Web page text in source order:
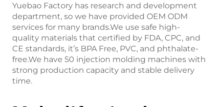
Yuebao Factory has research and development
department, so we have provided OEM ODM
services for many brands.We use safe high-
quality materials that certified by FDA, CPC, and
CE standards, it’s BPA Free, PVC, and phthalate-
free.We have 50 injection molding machines with
strong production capacity and stable delivery
time.